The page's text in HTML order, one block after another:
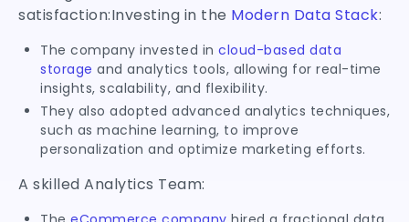
satisfaction:Investing in the Modern Data Stack:
The company invested in cloud-based data
storage and analytics tools, allowing for real-time
insights, scalability, and flexibility.
They also adopted advanced analytics techniques,
such as machine learning, to improve
personalization and optimize marketing efforts.
A skilled Analytics Team: